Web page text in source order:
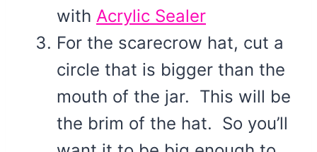
with Acrylic Sealer
For the scarecrow hat, cut a
circle that is bigger than the
mouth of the jar. This will be
the brim of the hat. So you’ll